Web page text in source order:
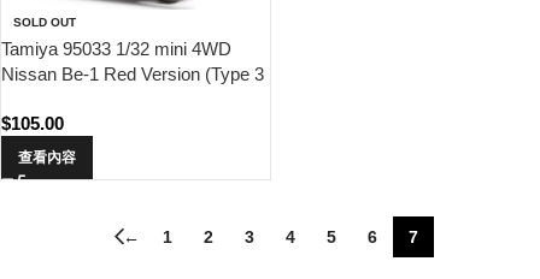
SOLD OUT
Tamiya 95033 1/32 mini 4WD
Nissan Be-1 Red Version (Type 3
$105.00
查看內容
← 1 2 3 4 5 6 7